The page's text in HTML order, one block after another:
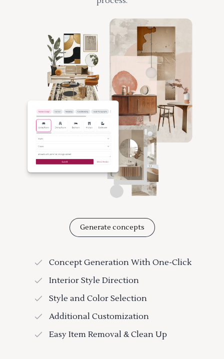
Generate concepts
Concept Generation With One-Click
Interior Style Direction
Style and Color Selection
Additional Customization
Easy Item Removal & Clean Up